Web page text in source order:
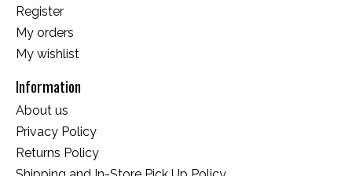
Register
My orders
My wishlist
Information
About us
Privacy Policy
Returns Policy